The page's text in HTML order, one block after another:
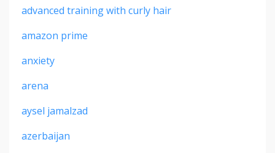
advanced training with curly hair
amazon prime
anxiety
arena
aysel jamalzad
azerbaijan